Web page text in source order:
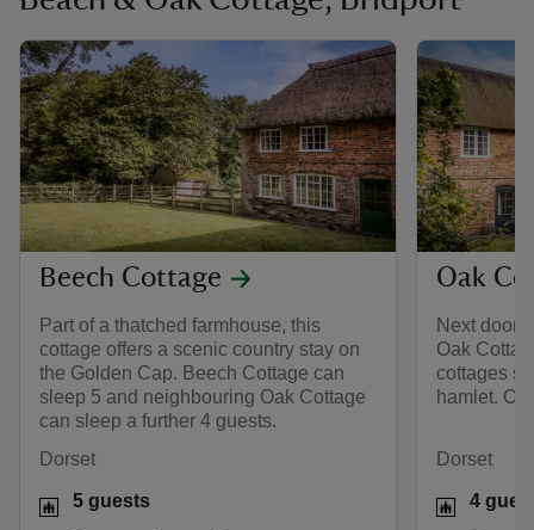
Beech Cottage
Part of a thatched farmhouse, this
cottage offers a scenic country stay on
the Golden Cap. Beech Cottage can
sleep 5 and neighbouring Oak Cottage
can sleep a further 4 guests.
Dorset
5 guests
Oak
Next door
Oak
cottages
hamlet.
Dorset
4